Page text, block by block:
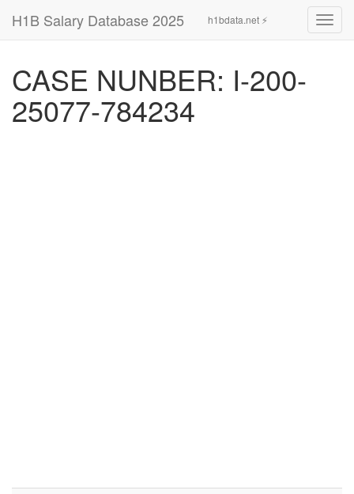
H1B Salary Database 2025 h1bdata.net ⚡
CASE NUNBER: I-200-
25077-784234